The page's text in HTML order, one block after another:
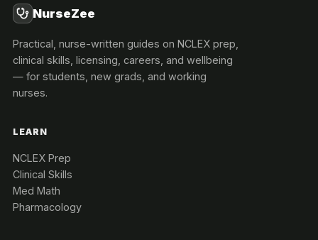
NurseZee
Practical, nurse-written guides on NCLEX prep,
clinical skills, licensing, careers, and wellbeing
— for students, new grads, and working
nurses.
LEARN
NCLEX Prep
Clinical Skills
Med Math
Pharmacology